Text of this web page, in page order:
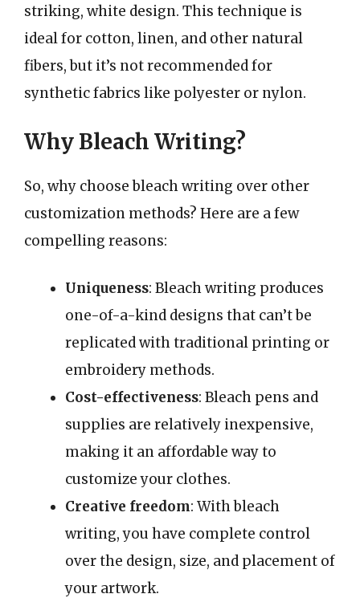
striking, white design. This technique is
ideal for cotton, linen, and other natural
fibers, but it’s not recommended for
synthetic fabrics like polyester or nylon.
Why Bleach Writing?
So, why choose bleach writing over other
customization methods? Here are a few
compelling reasons:
Uniqueness: Bleach writing produces
one-of-a-kind designs that can’t be
replicated with traditional printing or
embroidery methods.
Cost-effectiveness: Bleach pens and
supplies are relatively inexpensive,
making it an affordable way to
customize your clothes.
Creative freedom: With bleach
writing, you have complete control
over the design, size, and placement of
your artwork.